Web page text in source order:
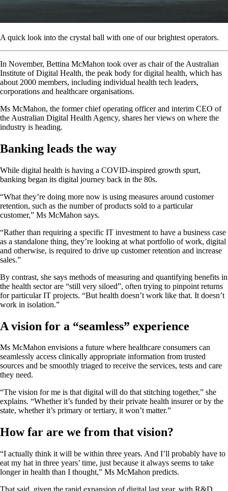
A quick look into the crystal ball with one of our brightest operators.
In November, Bettina McMahon took over as chair of the Australian
Institute of Digital Health, the peak body for digital health, which has
about 2000 members, including individual health tech leaders,
corporations and healthcare organisations.
Ms McMahon, the former chief operating officer and interim CEO of
the Australian Digital Health Agency, shares her views on where the
industry is heading.
Banking leads the way
While digital health is having a COVID-inspired growth spurt,
banking began its digital journey back in the 80s.
“What they’re doing more now is using measures around customer
retention, such as the number of products sold to a particular
customer,” Ms McMahon says.
“Rather than requiring a specific IT investment to have a business case
as a standalone thing, they’re looking at what portfolio of work, digital
and otherwise, is required to drive up customer retention and increase
sales.”
By contrast, she says methods of measuring and quantifying benefits in
the health sector are “still very siloed”, often trying to pinpoint returns
for particular IT projects. “But health doesn’t work like that. It doesn’t
work in isolation.”
A vision for a “seamless” experience
Ms McMahon envisions a future where healthcare consumers can
seamlessly access clinically appropriate information from trusted
sources and be smoothly triaged to receive the services, tests and care
they need.
“The vision for me is that digital will do that stitching together,” she
explains. “Whether it’s funded by their private health insurer or by the
state, whether it’s primary or tertiary, it won’t matter.”
How far are we from that vision?
“I actually think it will be within three years. And I’ll probably have to
eat my hat in three years’ time, just because it always seems to take
longer in health than I thought,” Ms McMahon predicts.